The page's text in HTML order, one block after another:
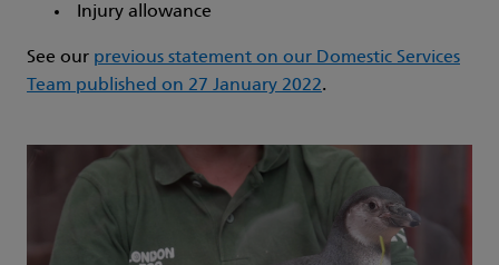
Injury allowance
See our previous statement on our Domestic Services
Team published on 27 January 2022.